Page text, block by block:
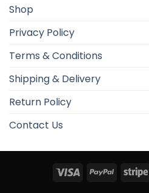
Shop
Privacy Policy
Terms & Conditions
Shipping & Delivery
Return Policy
Contact Us